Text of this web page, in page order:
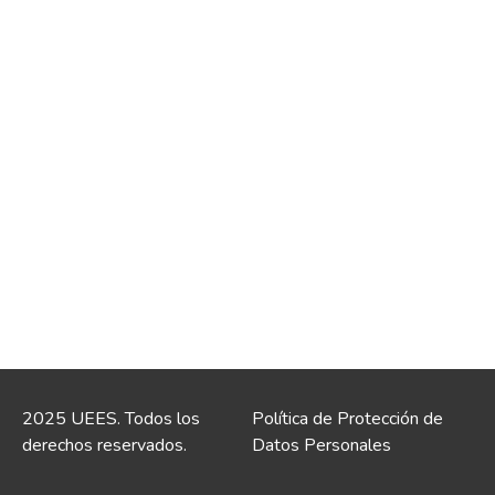
2025 UEES. Todos los
derechos reservados.
Política de Protección de
Datos Personales